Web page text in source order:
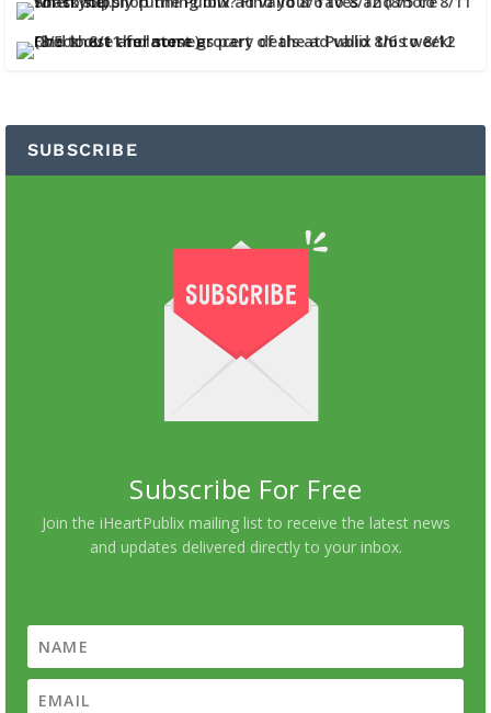
SUBSCRIBE
Subscribe For Free
Join the iHeartPublix mailing list to receive the latest news
and updates delivered directly to your inbox.